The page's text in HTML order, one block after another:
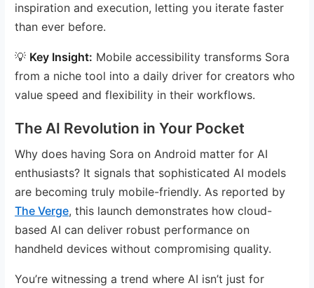
inspiration and execution, letting you iterate faster
than ever before.
💡 Key Insight: Mobile accessibility transforms Sora
from a niche tool into a daily driver for creators who
value speed and flexibility in their workflows.
The AI Revolution in Your Pocket
Why does having Sora on Android matter for AI
enthusiasts? It signals that sophisticated AI models
are becoming truly mobile-friendly. As reported by
The Verge, this launch demonstrates how cloud-
based AI can deliver robust performance on
handheld devices without compromising quality.
You’re witnessing a trend where AI isn’t just for